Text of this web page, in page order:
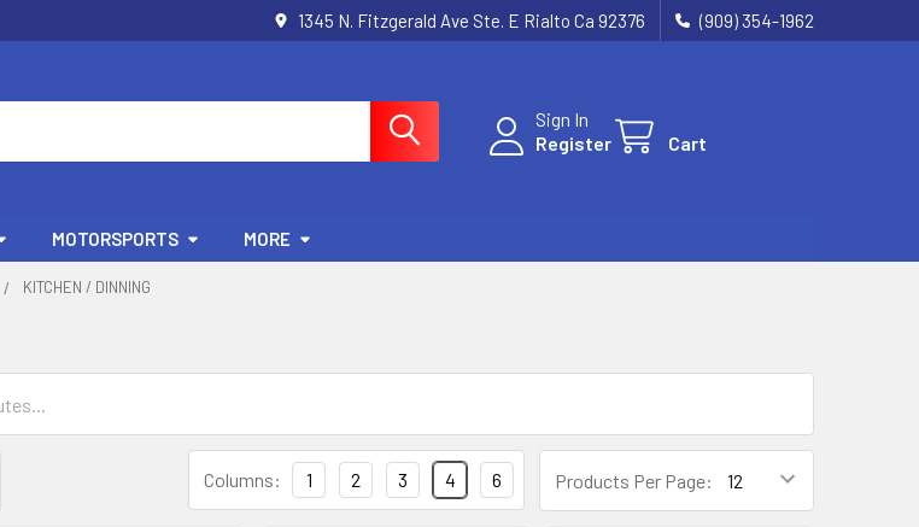
1345 N. Fitzgerald Ave Ste. E Rialto Ca 92376 (909) 354-1962
Sign In
Register
Cart
MOTORSPORTS MORE
KITCHEN / DINNING
Products Per Page:
Columns: 1 2 3 4 6